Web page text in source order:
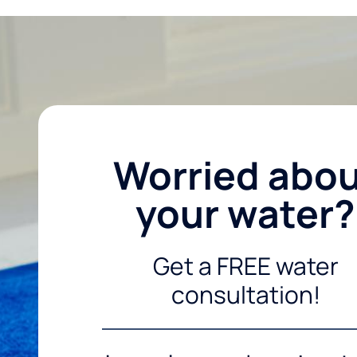
Worried
your water?
Get a FREE water
consultation!